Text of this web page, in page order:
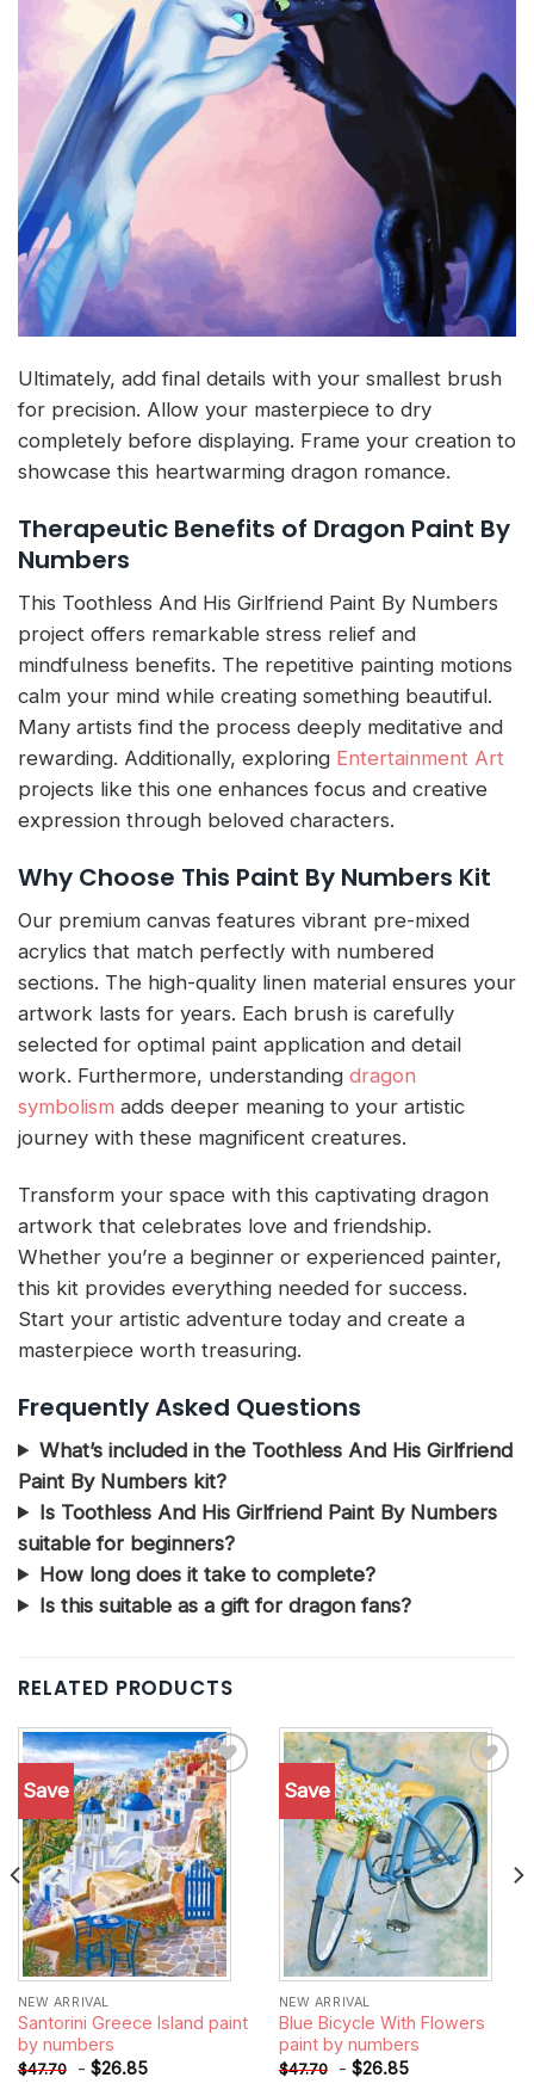
Ultimately, add final details with your smallest brush
for precision. Allow your masterpiece to dry
completely before displaying. Frame your creation to
showcase this heartwarming dragon romance.
Therapeutic Benefits of Dragon Paint By
Numbers
This Toothless And His Girlfriend Paint By Numbers
project offers remarkable stress relief and
mindfulness benefits. The repetitive painting motions
calm your mind while creating something beautiful.
Many artists find the process deeply meditative and
rewarding. Additionally, exploring Entertainment Art
projects like this one enhances focus and creative
expression through beloved characters.
Why Choose This Paint By Numbers Kit
Our premium canvas features vibrant pre-mixed
acrylics that match perfectly with numbered
sections. The high-quality linen material ensures your
artwork lasts for years. Each brush is carefully
selected for optimal paint application and detail
work. Furthermore, understanding dragon
symbolism adds deeper meaning to your artistic
journey with these magnificent creatures.
Transform your space with this captivating dragon
artwork that celebrates love and friendship.
Whether you’re a beginner or experienced painter,
this kit provides everything needed for success.
Start your artistic adventure today and create a
masterpiece worth treasuring.
Frequently Asked Questions
What’s included in the Toothless And His Girlfriend
Paint By Numbers kit?
Is Toothless And His Girlfriend Paint By Numbers
suitable for beginners?
How long does it take to complete?
Is this suitable as a gift for dragon fans?
RELATED PRODUCTS
Save
Add to
wishlist
NEW ARRIVAL
Santorini Greece Island paint
by numbers
$47.70 - $26.85
Save
Add to
wishlist
NEW ARRIVAL
Blue Bicycle With Flowers
paint by numbers
$47.70 - $26.85